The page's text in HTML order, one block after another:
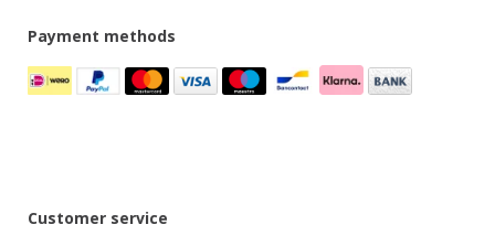
Payment methods
Customer service